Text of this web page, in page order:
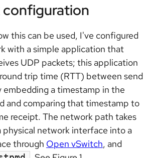
this can be used, I've configured
with a simple application that
UDP packets; this application
trip time (RTT) between send
embedding a timestamp in the
and comparing that timestamp to
receipt. The network path takes
network interface into a
through Open vSwitch, and